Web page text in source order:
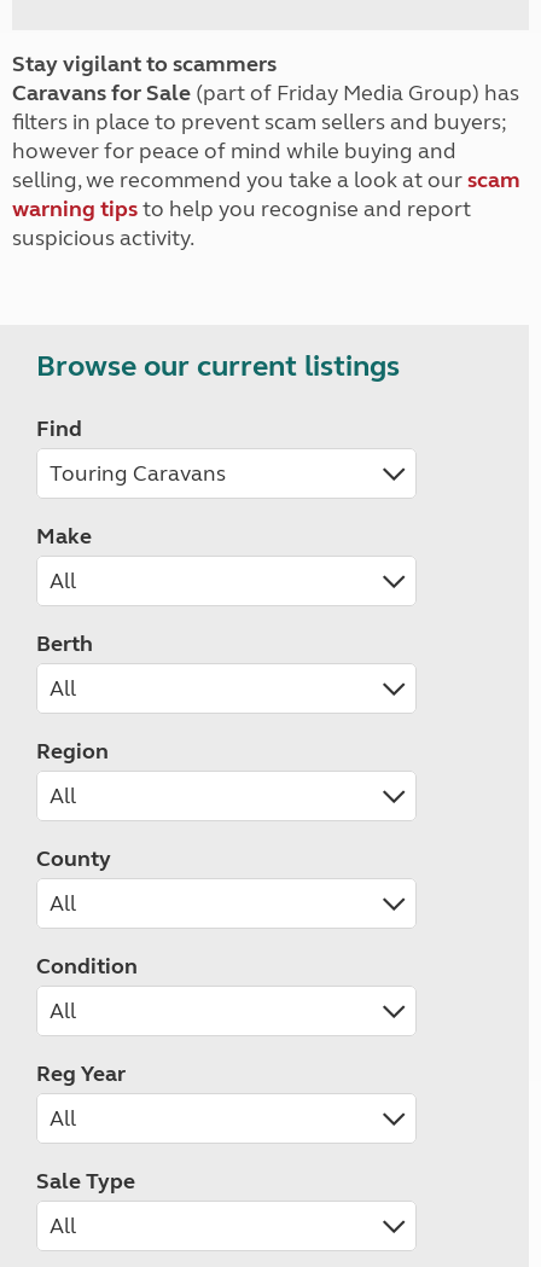
Stay vigilant to scammers
Caravans for Sale (part of Friday Media Group) has
filters in place to prevent scam sellers and buyers;
however for peace of mind while buying and
selling, we recommend you take a look at ourscam
warning tipsto help you recognise and report
suspicious activity.
Browse our current listings
Find
Make
Berth
Region
County
Condition
Reg Year
Sale Type